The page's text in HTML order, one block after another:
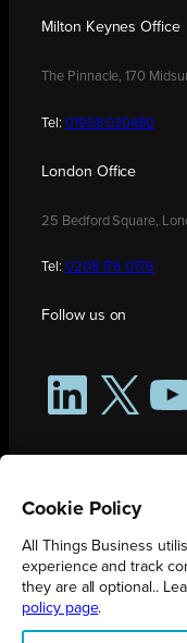
Milton Keynes Office
The Pinnacle, 170
Tel: 01908 030480
London Office
25 Bedford Square,
Tel: 0208 176 0176
Follow us on
LinkedIn
X
All Things Business is
Cookie Policy
All Things Business
experience and track
they are all optional..
policy page.